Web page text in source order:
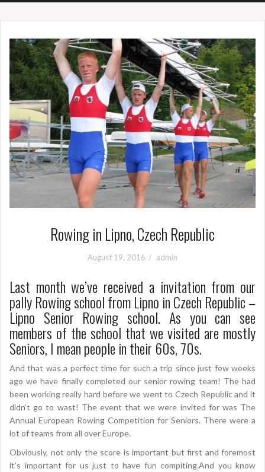
Rowing in Lipno, Czech Republic
August 19, 2016 admin
Last month we’ve received a invitation from our
pally Rowing school from Lipno in Czech Republic –
Lipno Senior Rowing school. As you can see
members of the school that we visited are mostly
Seniors, I mean people in their 60s, 70s.
And that was a perfect time for such a trip since just few weeks
ago we have finally completed our senior rowing team! The had
been working really hard before we went to Czech Republic and it
didn’t go to wast! The event that we were invited for was The
Annual European Rowing Competition for Seniors. There were a
lot of teams from all over Europe.
Obviously, not only the score is important but first and foremost
it’s important for us just to have fun compiting.And you know